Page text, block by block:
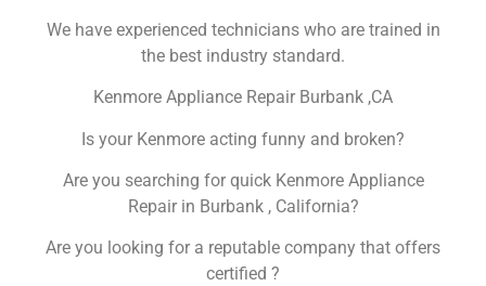
We have experienced technicians who are trained in
the best industry standard.
Kenmore Appliance Repair Burbank ,CA
Is your Kenmore acting funny and broken?
Are you searching for quick Kenmore Appliance
Repair in Burbank , California?
Are you looking for a reputable company that offers
certified ?